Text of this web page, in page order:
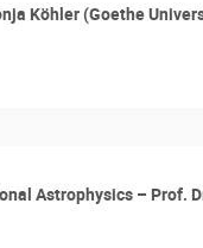
Köhler (Goethe
Astrophysics – Prof.